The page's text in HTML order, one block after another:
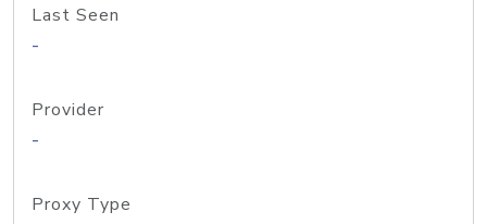
Last Seen
-
Provider
-
Proxy Type